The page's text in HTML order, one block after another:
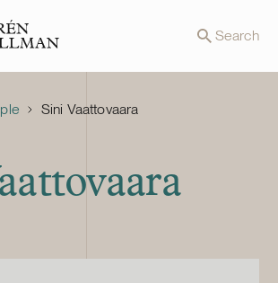
Search
Sini Vaattovaara